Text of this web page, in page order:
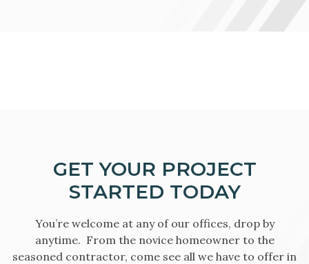
GET YOUR PROJECT
STARTED TODAY
You’re welcome at any of our offices, drop by
anytime. From the novice homeowner to the
seasoned contractor, come see all we have to offer in